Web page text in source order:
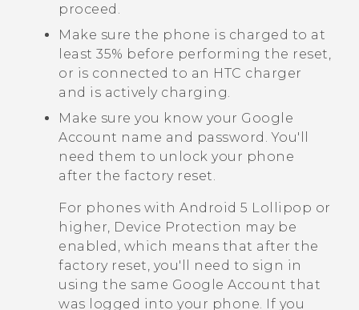
proceed.
Make sure the phone is charged to at
least 35% before performing the reset,
or is connected to an HTC charger
and is actively charging.
Make sure you know your Google
Account name and password. You'll
need them to unlock your phone
after the factory reset.
For phones with Android 5 Lollipop or
higher, Device Protection may be
enabled, which means that after the
factory reset, you'll need to sign in
using the same Google Account that
was logged into your phone. If you